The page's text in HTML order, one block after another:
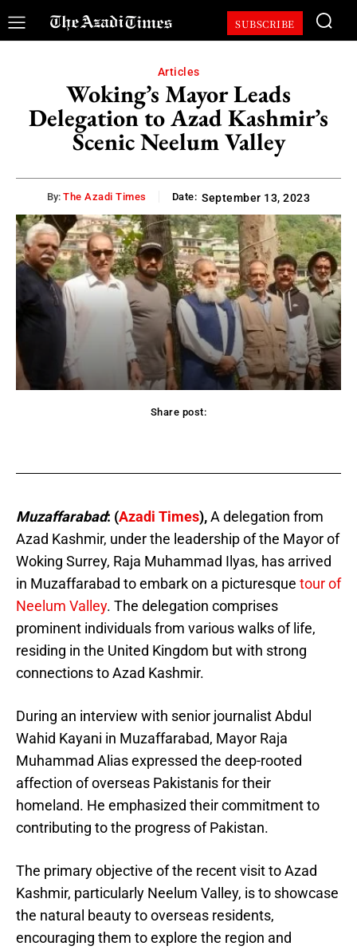
SUBSCRIBE
Articles
Woking’s Mayor Leads
Delegation to Azad Kashmir’s
Scenic Neelum Valley
By: The Azadi Times Date: September 13, 2023
Share post:
Muzaffarabad: (Azadi Times),A delegation from
Azad Kashmir, under the leadership of the Mayor of
Woking Surrey, Raja Muhammad Ilyas, has arrived
in Muzaffarabad to embark on a picturesque tour of
Neelum Valley. The delegation comprises
prominent individuals from various walks of life,
residing in the United Kingdom but with strong
connections to Azad Kashmir.
During an interview with senior journalist Abdul
Wahid Kayani in Muzaffarabad, Mayor Raja
Muhammad Alias expressed the deep-rooted
affection of overseas Pakistanis for their
homeland. He emphasized their commitment to
contributing to the progress of Pakistan.
The primary objective of the recent visit to Azad
Kashmir, particularly Neelum Valley, is to showcase
the natural beauty to overseas residents,
encouraging them to explore the region and